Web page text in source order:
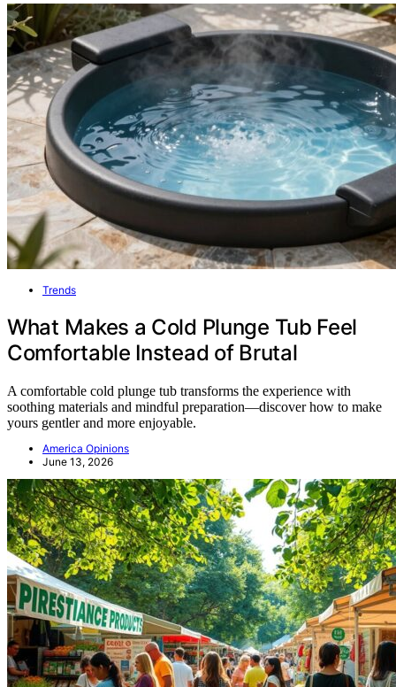
Trends
What Makes a Cold Plunge Tub Feel
Comfortable Instead of Brutal
A comfortable cold plunge tub transforms the experience with
soothing materials and mindful preparation—discover how to make
yours gentler and more enjoyable.
America Opinions
June 13, 2026